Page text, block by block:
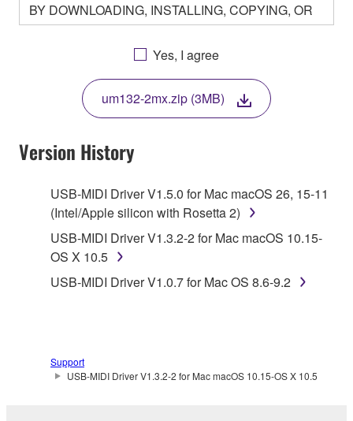
BY DOWNLOADING, INSTALLING, COPYING, OR
OTHERWISE USING THIS SOFTWARE YOU ARE
AGREEING TO BE BOUND BY THE TERMS OF
THIS LICENSE. IF YOU DO NOT AGREE WITH
THE TERMS, DO NOT DOWNLOAD, INSTALL,
COPY, OR OTHERWISE USE THIS SOFTWARE. IF
YOU HAVE DOWNLOADED OR INSTALLED THE
SOFTWARE AND DO NOT AGREE TO THE
TERMS, PROMPTLY ABORT USING THE
1. GRANT OF LICENSE AND COPYRIGHT
Subject to the terms and conditions of this
Agreement, Yamaha hereby grants you a license to
use copy(ies) of the software program(s) and data
SOFTWARE shall encompass any updates to the
Yes, I agree
um132-2mx.zip (3MB)
Version History
USB-MIDI Driver V1.5.0 for Mac macOS 26, 15-11
(Intel/Apple silicon with Rosetta 2)
USB-MIDI Driver V1.3.2-2 for Mac macOS 10.15-
OS X 10.5
USB-MIDI Driver V1.0.7 for Mac OS 8.6-9.2
Support
USB-MIDI Driver V1.3.2-2 for Mac macOS 10.15-OS X 10.5